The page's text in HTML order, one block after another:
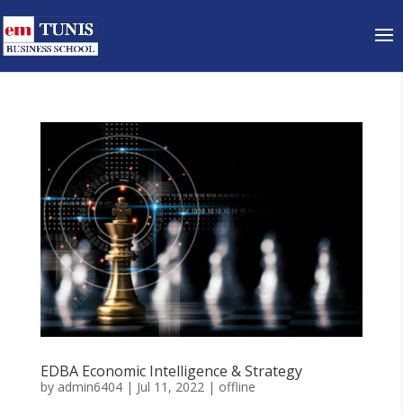
EDBA Economic Intelligence & Strategy
by admin6404| Jul 11, 2022| offline